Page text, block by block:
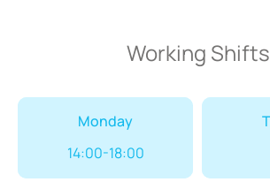
Working Shifts
Monday
14:00-18:00